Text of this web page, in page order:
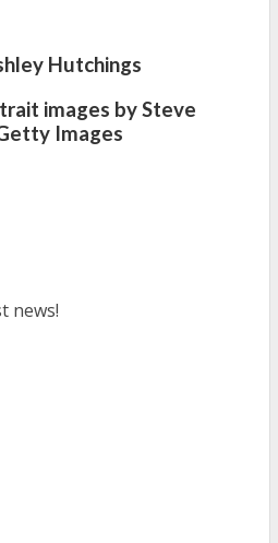
Hutchings
images by Steve
Images
news!